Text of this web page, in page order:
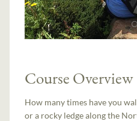
Course Overview
How many times have you
or a rocky ledge along the